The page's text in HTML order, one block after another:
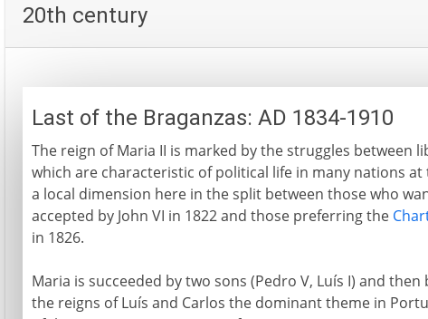
20th century
Last of the Braganzas: AD 1834-1910
The reign of Maria II is marked by the struggles between
which are characteristic of political life in many nations
a local dimension here in the split between those who
accepted by John VI in 1822 and those preferring the
in 1826.
Maria is succeeded by two sons (Pedro V, Luís I) and
the reigns of Luís and Carlos the dominant theme in